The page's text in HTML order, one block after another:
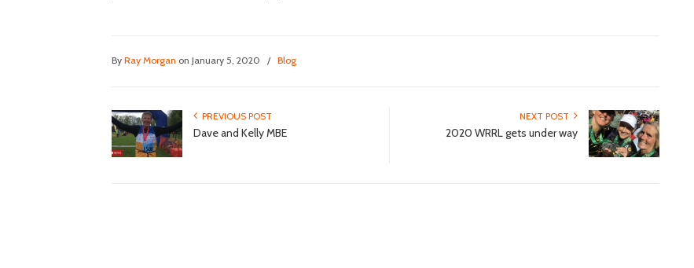
By Ray Morgan on January 5, 2020 / Blog
PREVIOUS POST
Dave and Kelly MBE
NEXT POST
2020 WRRL gets under way